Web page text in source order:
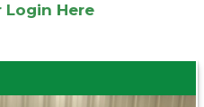
Login Here